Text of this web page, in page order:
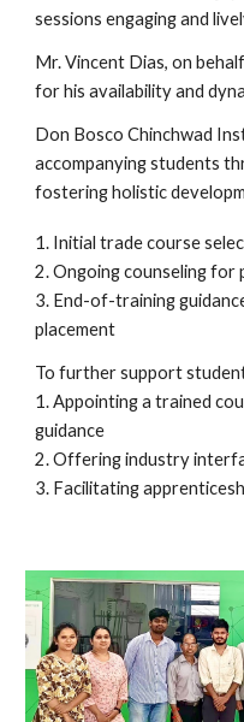
sessions engaging and
Mr. Vincent Dias, on
for his availability and
Don Bosco Chinchwad
accompanying students
fostering holistic
1. Initial trade course
2. Ongoing counseling for
3. End-of-training
placement
To further support
1. Appointing a trained
guidance
2. Offering industry
3. Facilitating